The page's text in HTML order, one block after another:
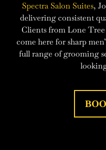
Spectra Salon Suites,
delivering consistent
Clients from Lone
come here for sharp
full range of grooming